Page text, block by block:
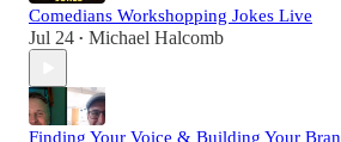
Comedians Workshopping Jokes Live
Jul 24 • Michael Halcomb
Finding Your Voice & Building Your